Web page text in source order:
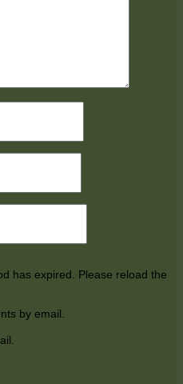
has expired. Please reload the
by email.